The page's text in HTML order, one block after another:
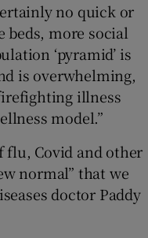
no quick or
beds, more social
‘pyramid’ is
is overwhelming,
illness
model.”
flu, Covid and other
normal” that we
doctor Paddy